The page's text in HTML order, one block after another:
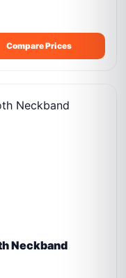
Compare Prices
Neckband